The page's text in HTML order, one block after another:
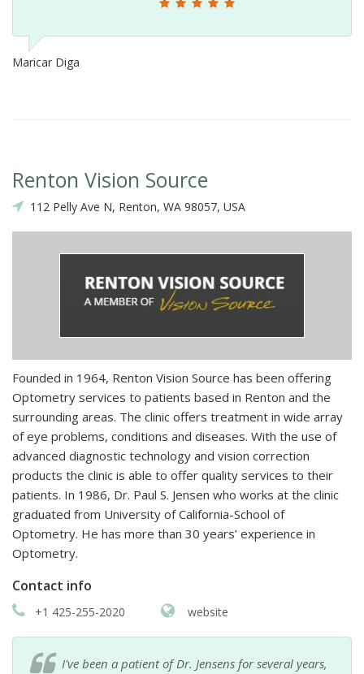
Maricar Diga
Renton Vision Source
112 Pelly Ave N, Renton, WA 98057, USA
Founded in 1964, Renton Vision Source has been offering
Optometry services to patients based in Renton and the
surrounding areas. The clinic offers treatment in wide array
of eye problems, conditions and diseases. With the use of
advanced diagnostic technology and vision correction
products the clinic is able to offer quality services to their
patients. In 1986, Dr. Paul S. Jensen who works at the clinic
graduated from University of California-School of
Optometry. He has more than 30 years’ experience in
Optometry.
Contact info
+1 425-255-2020 website
I've been a patient of Dr. Jensens for several years,